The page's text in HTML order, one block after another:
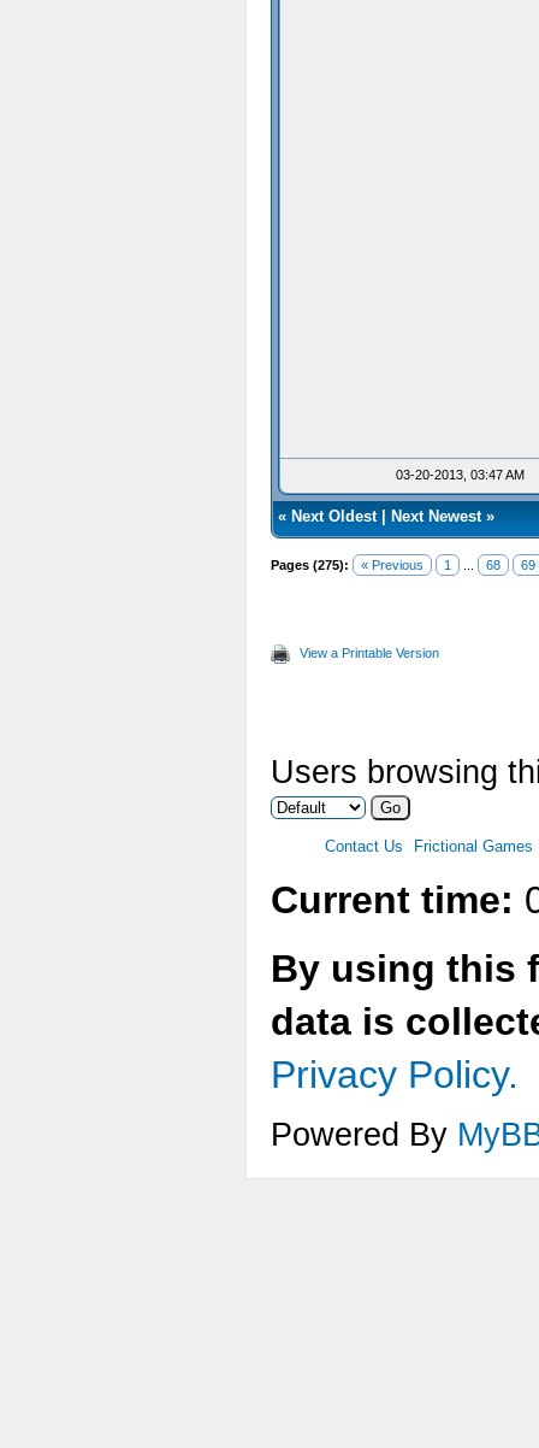
03-20-2013, 03:47 AM
« Next Oldest| Next Newest»
Pages (275): « Previous 1 68 69
View a Printable Version
Users browsing
Contact Us Frictional Games
Current time:
By using this
data is
Privacy Policy.
Powered By